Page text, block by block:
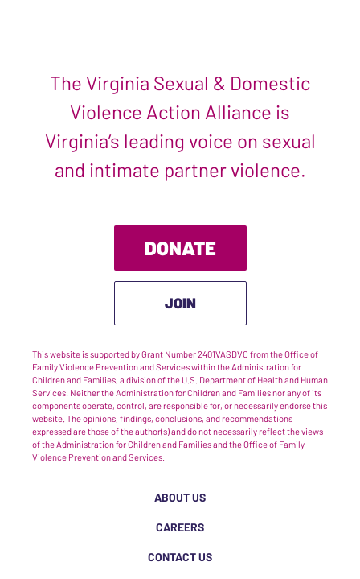
The Virginia Sexual & Domestic
Violence Action Alliance is
Virginia’s leading voice on sexual
and intimate partner violence.
DONATE
JOIN
This website is supported by Grant Number 2401VASDVC from the Office of
Family Violence Prevention and Services within the Administration for
Children and Families, a division of the U.S. Department of Health and Human
Services. Neither the Administration for Children and Families nor any of its
components operate, control, are responsible for, or necessarily endorse this
website. The opinions, findings, conclusions, and recommendations
expressed are those of the author(s) and do not necessarily reflect the views
of the Administration for Children and Families and the Office of Family
Violence Prevention and Services.
ABOUT US
CAREERS
CONTACT US